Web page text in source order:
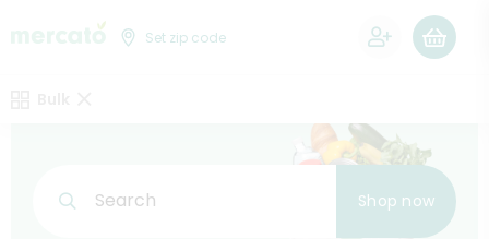
Set zip code
Search Shop now